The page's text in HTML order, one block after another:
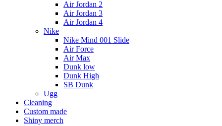
Air Jordan 2
Air Jordan 3
Air Jordan 4
Nike
Nike Mind 001 Slide
Air Force
Air Max
Dunk low
Dunk High
SB Dunk
Ugg
Cleaning
Custom made
Shiny merch